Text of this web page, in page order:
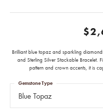
Brilliant blue topaz and sparkling
and Sterling Silver Stackable Bracelet.
pattern and crown accents, it is
Blue Topaz
Gemstone Type